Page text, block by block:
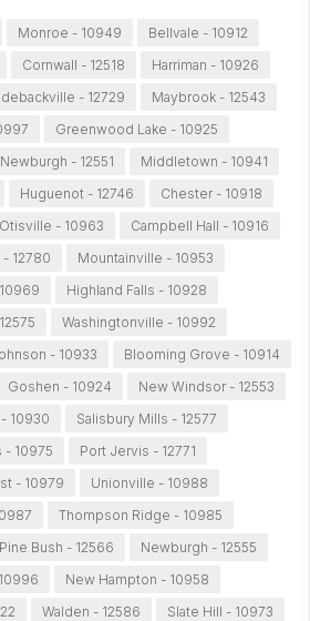
Monroe - 10949
Bellvale - 10912
Cornwall - 12518
Harriman - 10926
- 12729
Maybrook - 12543
Greenwood Lake - 10925
Newburgh - 12551
Middletown - 10941
Huguenot - 12746
Chester - 10918
Otisville - 10963
Campbell Hall - 10916
12780
Mountainville - 10953
Highland Falls - 10928
Washingtonville - 10992
- 10933
Blooming Grove - 10914
Goshen - 10924
New Windsor - 12553
10930
Salisbury Mills - 12577
- 10975
Port Jervis - 12771
- 10979
Unionville - 10988
Thompson Ridge - 10985
Pine Bush - 12566
Newburgh - 12555
New Hampton - 10958
Walden - 12586
Slate Hill - 10973